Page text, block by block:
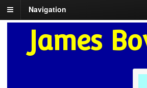
Navigation
James